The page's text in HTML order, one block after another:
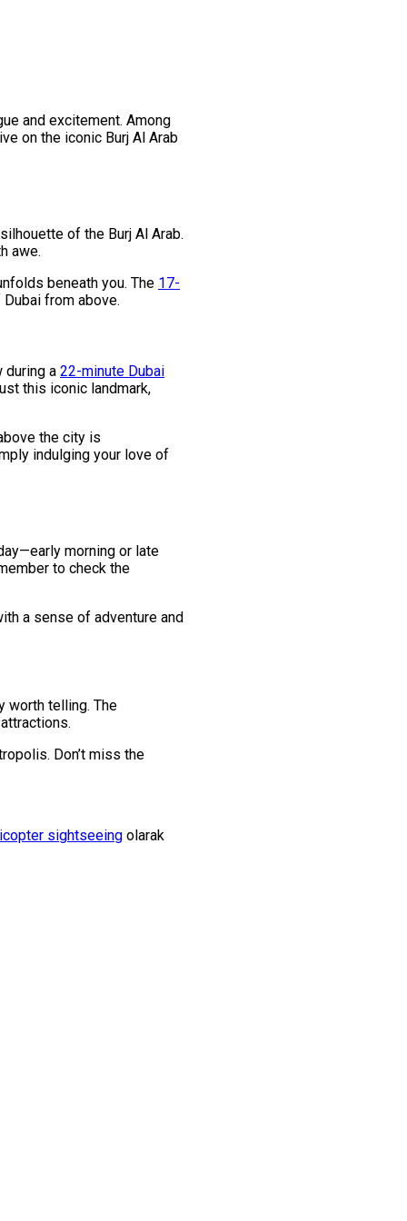
and excitement. Among
on the iconic Burj Al Arab
of the Burj Al Arab.
awe.
beneath you. The 17-
from above.
during a 22-minute Dubai
this iconic landmark,
the city is
indulging your love of
morning or late
to check the
a sense of adventure and
worth telling. The
Don’t miss the
sightseeing olarak